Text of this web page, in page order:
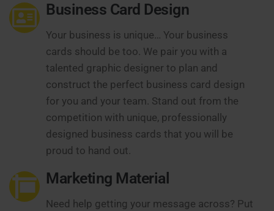
Business Card Design
Your business is unique… Your business
cards should be too. We pair you with a
talented graphic designer to plan and
construct the perfect business card design
for you and your team. Stand out from the
competition with unique, professionally
designed business cards that you will be
proud to hand out.
Marketing Material
Need help getting your message across? Put